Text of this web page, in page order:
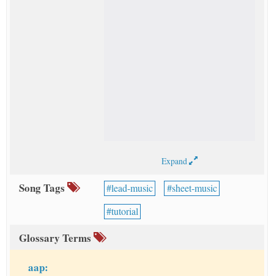
Expand
Song Tags lead-music
sheet-music
tutorial
Glossary Terms
aap: